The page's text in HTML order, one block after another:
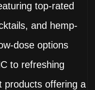
top-rated
and hemp-
dose options
to refreshing
products offering a